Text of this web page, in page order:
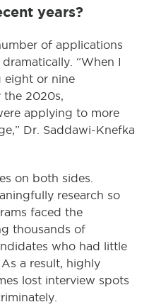
years?
of applications
“When I
eight or nine
the 2020s,
applying to more
Dr. Saddawi-Knefka
on both sides.
research so
faced the
thousands of
who had little
a result, highly
lost interview spots